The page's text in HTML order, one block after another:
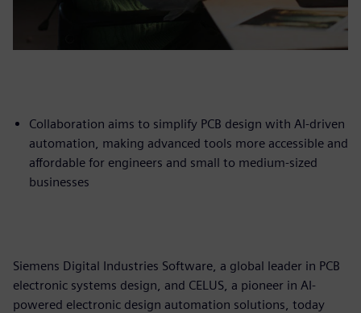
Collaboration aims to simplify PCB design with AI-driven
automation, making advanced tools more accessible and
affordable for engineers and small to medium-sized
businesses
Siemens Digital Industries Software, a global leader in PCB
electronic systems design, and CELUS, a pioneer in AI-
powered electronic design automation solutions, today